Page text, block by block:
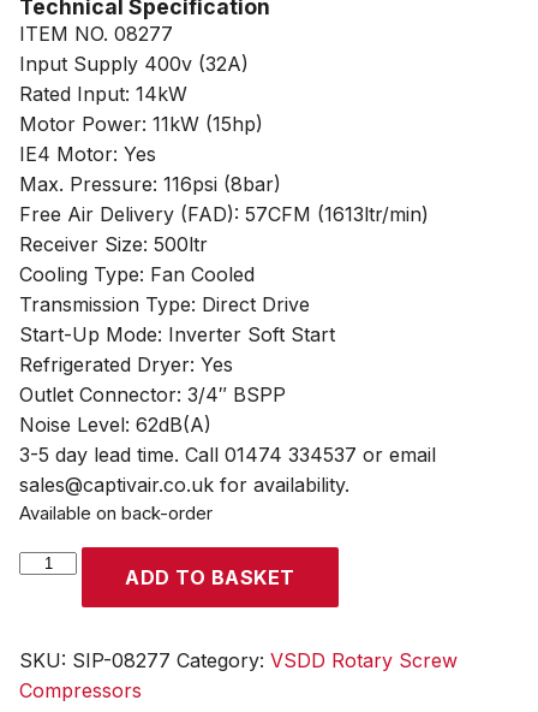
Technical Specification
ITEM NO. 08277
Input Supply 400v (32A)
Rated Input: 14kW
Motor Power: 11kW (15hp)
IE4 Motor: Yes
Max. Pressure: 116psi (8bar)
Free Air Delivery (FAD): 57CFM (1613ltr/min)
Receiver Size: 500ltr
Cooling Type: Fan Cooled
Transmission Type: Direct Drive
Start-Up Mode: Inverter Soft Start
Refrigerated Dryer: Yes
Outlet Connector: 3/4″ BSPP
Noise Level: 62dB(A)
3-5 day lead time. Call 01474 334537 or email
sales@captivair.co.uk for availability.
Available on back-order
SIP
8bar
500ltr
ADD TO BASKET
SKU: SIP-08277 Category: VSDD Rotary Screw
Compressors